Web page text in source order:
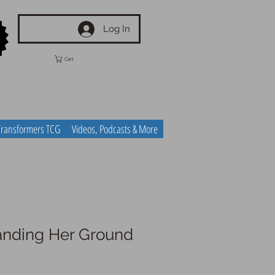
Log In
Cart
TCG Videos, Podcasts & More
Her Ground